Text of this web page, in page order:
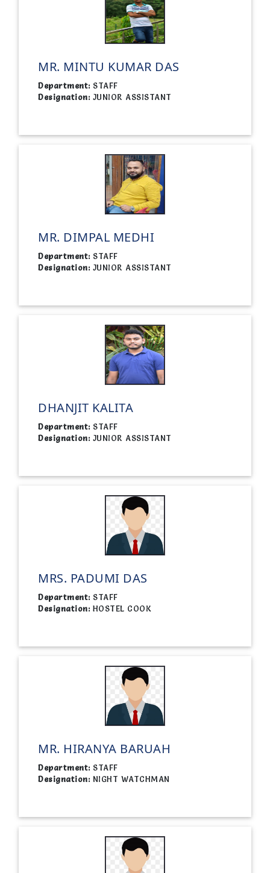
MR. MINTU KUMAR DAS
Department: STAFF
Designation: JUNIOR ASSISTANT
MR. DIMPAL MEDHI
Department: STAFF
Designation: JUNIOR ASSISTANT
DHANJIT KALITA
Department: STAFF
Designation: JUNIOR ASSISTANT
MRS. PADUMI DAS
Department: STAFF
Designation: HOSTEL COOK
MR. HIRANYA BARUAH
Department: STAFF
Designation: NIGHT WATCHMAN